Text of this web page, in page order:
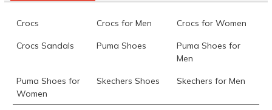
Crocs Crocs for Men Crocs for Women
Crocs Sandals Puma Shoes
Puma Shoes for
Men
Puma Shoes for
Women
Skechers Shoes Skechers for Men